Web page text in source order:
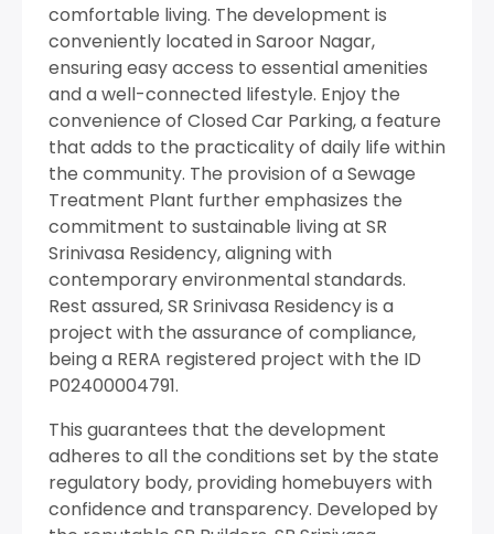
comfortable living. The development is
conveniently located in Saroor Nagar,
ensuring easy access to essential amenities
and a well-connected lifestyle. Enjoy the
convenience of Closed Car Parking, a feature
that adds to the practicality of daily life within
the community. The provision of a Sewage
Treatment Plant further emphasizes the
commitment to sustainable living at SR
Srinivasa Residency, aligning with
contemporary environmental standards.
Rest assured, SR Srinivasa Residency is a
project with the assurance of compliance,
being a RERA registered project with the ID
P02400004791.
This guarantees that the development
adheres to all the conditions set by the state
regulatory body, providing homebuyers with
confidence and transparency. Developed by